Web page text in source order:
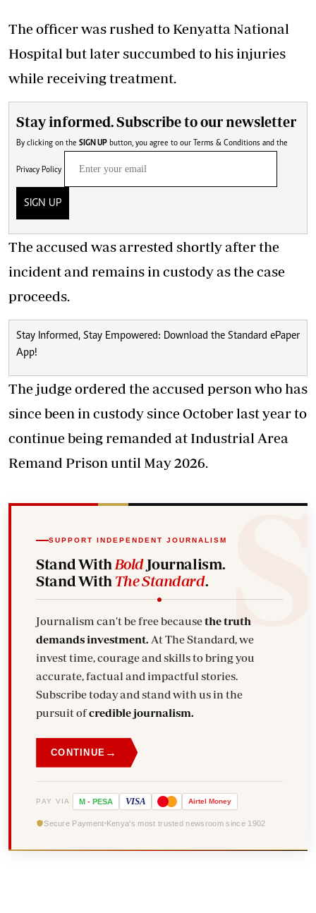
The officer was rushed to Kenyatta National
Hospital but later succumbed to his injuries
while receiving treatment.
Stay informed. Subscribe to our newsletter
By clicking on the SIGN UP button, you agree to our Terms & Conditions and the
Privacy Policy
SIGN UP
The accused was arrested shortly after the
incident and remains in custody as the case
proceeds.
Stay Informed, Stay Empowered: Download the Standard ePaper
App!
The judge ordered the accused person who has
since been in custody since October last year to
continue being remanded at Industrial Area
Remand Prison until May 2026.
SUPPORT INDEPENDENT JOURNALISM
Stand With BoldJournalism.
Stand With The Standard.
Journalism can't be free becausethe truth
demands investment.
invest time, courage and skills to bring you
accurate, factual and impactful stories.
Subscribe today and stand with us in the
pursuit ofcredible journalism.
CONTINUE →
PAY VIA M - PESA VISA Airtel Money
Secure Payment Kenya's most trusted newsroom since 1902